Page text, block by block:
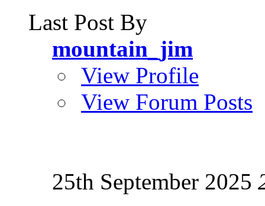
Last Post By
mountain_jim
View Profile
View Forum Posts
25th September 2025